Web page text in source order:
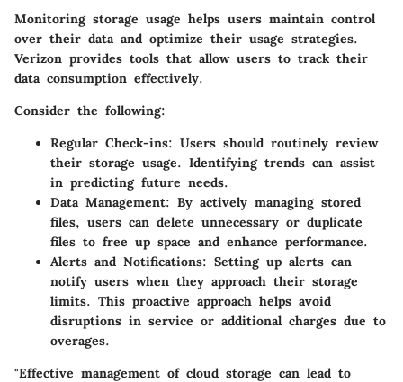
Monitoring storage usage helps users maintain control
over their data and optimize their usage strategies.
Verizon provides tools that allow users to track their
data consumption effectively.
Consider the following:
Regular Check-ins: Users should routinely review
their storage usage. Identifying trends can assist
in predicting future needs.
Data Management: By actively managing stored
files, users can delete unnecessary or duplicate
files to free up space and enhance performance.
Alerts and Notifications: Setting up alerts can
notify users when they approach their storage
limits. This proactive approach helps avoid
disruptions in service or additional charges due to
overages.
"Effective management of cloud storage can lead to